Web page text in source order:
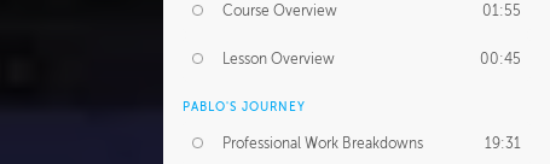
Course Overview 01:55
Lesson Overview 00:45
PABLO'S JOURNEY
Professional Work Breakdowns 19:31